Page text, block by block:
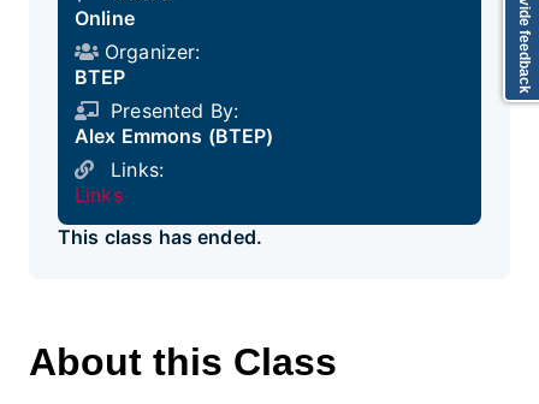
Online
Organizer:
BTEP
Presented By:
Alex Emmons (BTEP)
Links:
Links
This class has ended.
About this Class
Provide feedback